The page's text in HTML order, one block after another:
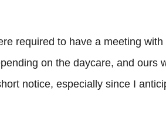
required to have a meeting
on the daycare, and ours
notice, especially since I